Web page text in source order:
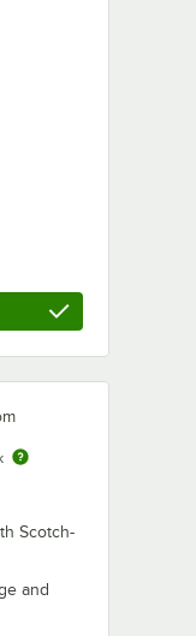
Scotch-
and